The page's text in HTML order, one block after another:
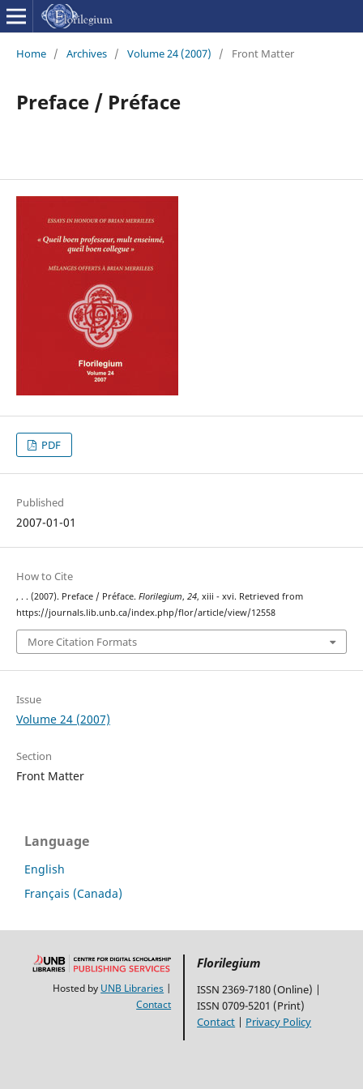
Home / Archives / Volume 24 (2007) / Front Matter
Preface / Préface
PDF
Published
2007-01-01
How to Cite
, . . (2007). Preface / Préface. Florilegium, 24, xiii - xvi. Retrieved from
https://journals.lib.unb.ca/index.php/flor/article/view/12558
More Citation Formats
Issue
Volume 24 (2007)
Section
Front Matter
Language
English
Français (Canada)
Hosted by UNB Libraries
Contact
Florilegium
ISSN 2369-7180 (Online) |
ISSN 0709-5201 (Print)
Contact | Privacy Policy